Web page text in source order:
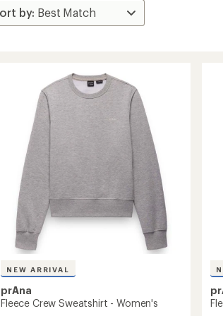
NEW ARRIVAL
prAna
Fleece Crew Sweatshirt - Women's